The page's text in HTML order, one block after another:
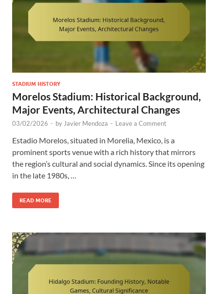
STADIUM HISTORY
Morelos Stadium: Historical Background,
Major Events, Architectural Changes
03/02/2026 - byJavier Mendoza - Leave a Comment
Estadio Morelos, situated in Morelia, Mexico, is a
prominent sports venue with a rich history that mirrors
the region’s cultural and social dynamics. Since its opening
in the late 1980s, …
READ MORE